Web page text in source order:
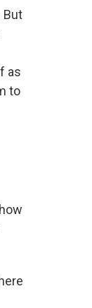
But
as
to